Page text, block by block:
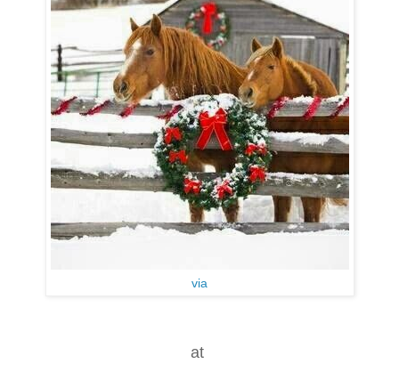
via
at